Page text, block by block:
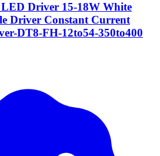
Driver 15-18W White
Driver Constant Current
DT8-FH-12to54-350to400